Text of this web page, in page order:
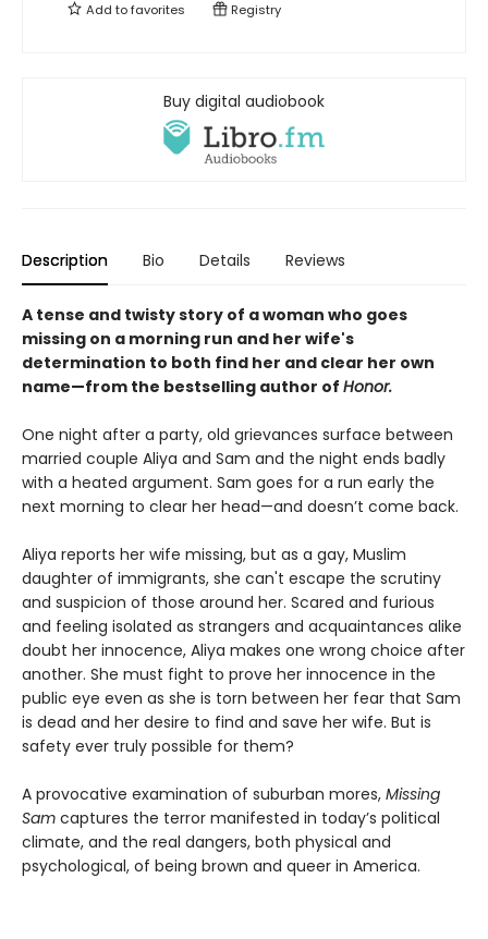
Add tofavorites Registry
Buy digital audiobook
Description Bio Details Reviews
A tense and twisty story of a woman who goes
missing on a morning run and her wife's
determination to both find her and clear her own
name—from the bestselling author of Honor.
One night after a party, old grievances surface between
married couple Aliya and Sam and the night ends badly
with a heated argument. Sam goes for a run early the
next morning to clear her head—and doesn’t come back.
Aliya reports her wife missing, but as a gay, Muslim
daughter of immigrants, she can't escape the scrutiny
and suspicion of those around her. Scared and furious
and feeling isolated as strangers and acquaintances alike
doubt her innocence, Aliya makes one wrong choice after
another. She must fight to prove her innocence in the
public eye even as she is torn between her fear that Sam
is dead and her desire to find and save her wife. But is
safety ever truly possible for them?
A provocative examination of suburban mores, Missing
Sam captures the terror manifested in today’s political
climate, and the real dangers, both physical and
psychological, of being brown and queer in America.